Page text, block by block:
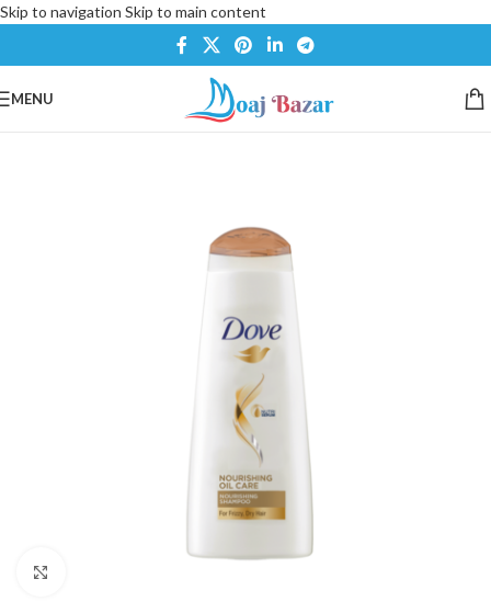
Skip to navigation Skip to main content
MENU